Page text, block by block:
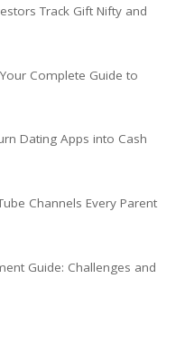
Track Gift Nifty and
Complete Guide to
Dating Apps into Cash
Channels Every Parent
Guide: Challenges and